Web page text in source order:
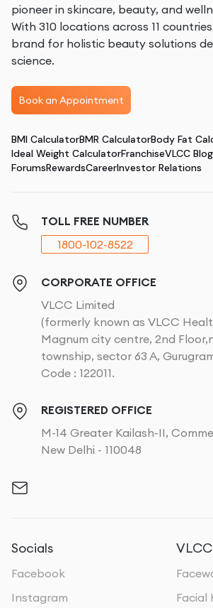
pioneer in skincare, beauty, and
With 310 locations across 11
brand for holistic beauty solutions
science.
Book an Appointment
BMI CalculatorBMR CalculatorBody Fat
Ideal Weight CalculatorFranchiseVLCC
ForumsRewardsCareerInvestor Relations
TOLL FREE NUMBER
1800-102-8522
CORPORATE OFFICE
VLCC Limited
(formerly known as VLCC
Magnum city centre, 2nd
township, sector 63 A,
Code : 122011.
REGISTERED OFFICE
M-14 Greater Kailash-II,
New Delhi - 110048
Socials
Facebook
Instagram
Facial